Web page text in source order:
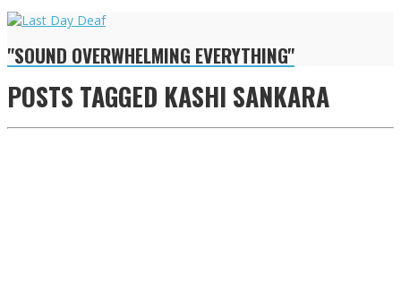
"SOUND OVERWHELMING EVERYTHING"
POSTS TAGGED KASHI SANKARA